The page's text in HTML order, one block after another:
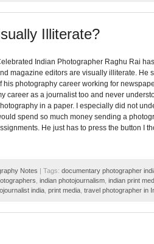
Illiterate?
Indian Photographer Raghu Rai
magazine editors are visually illiterate. He
his photography career working for
career as a journalist too and never
in a paper. I especially did not
spend so much money sending a
He just has to press the button I
Notes | Tags: documentary photographer
indian photojournalism indian print
india print media travel photographer in